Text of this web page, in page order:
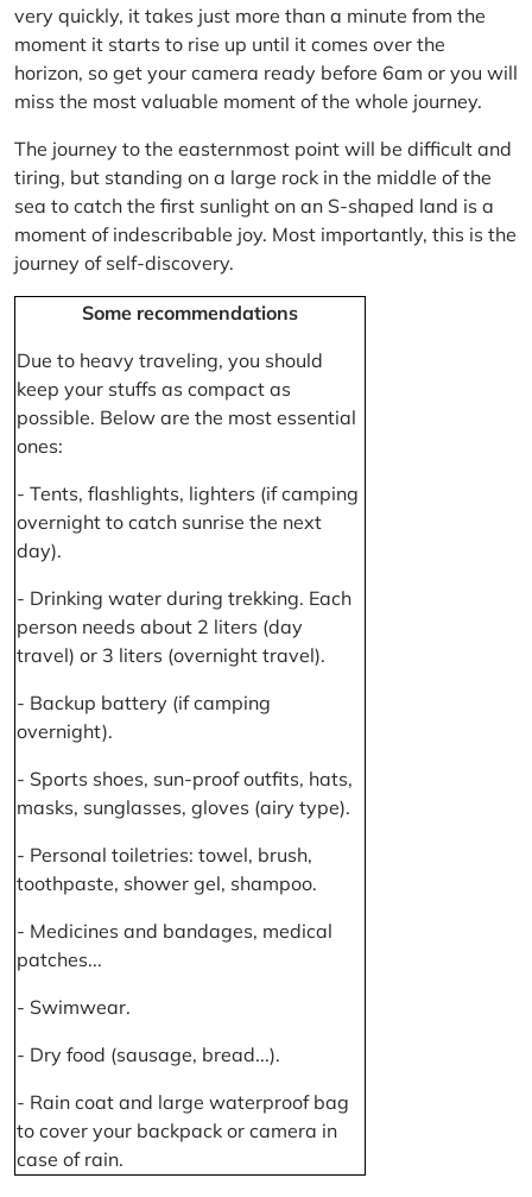
very quickly, it takes just more than a minute from the
moment it starts to rise up until it comes over the
horizon, so get your camera ready before 6am or you will
miss the most valuable moment of the whole journey.
The journey to the easternmost point will be difficult and
tiring, but standing on a large rock in the middle of the
sea to catch the first sunlight on an S-shaped land is a
moment of indescribable joy. Most importantly, this is the
journey of self-discovery.
Some recommendations
Due to heavy traveling, you should
keep your stuffs as compact as
possible. Below are the most essential
ones:
- Tents, flashlights, lighters (if camping
overnight to catch sunrise the next
day).
- Drinking water during trekking. Each
person needs about 2 liters (day
travel) or 3 liters (overnight travel).
- Backup battery (if camping
overnight).
- Sports shoes, sun-proof outfits, hats,
masks, sunglasses, gloves (airy type).
- Personal toiletries: towel, brush,
toothpaste, shower gel, shampoo.
- Medicines and bandages, medical
patches...
- Swimwear.
- Dry food (sausage, bread...).
- Rain coat and large waterproof bag
to cover your backpack or camera in
case of rain.